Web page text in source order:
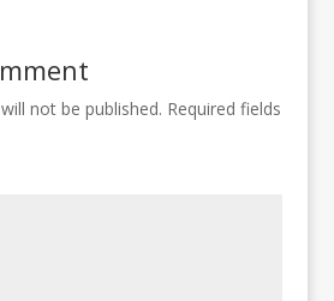
not be published. Required fields